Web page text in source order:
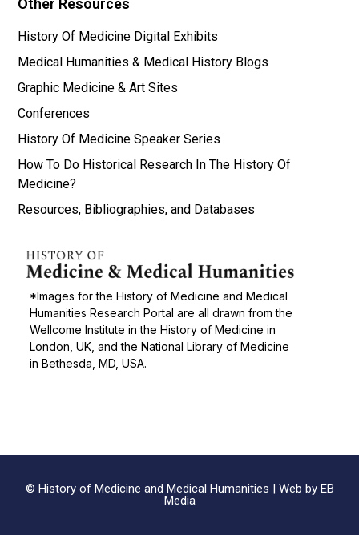
*Images for the History of Medicine and Medical
Humanities Research Portal are all drawn from the
Wellcome Institute in the History of Medicine in
London, UK, and the National Library of Medicine
in Bethesda, MD, USA.
Other Resources
History Of Medicine Digital Exhibits
Medical Humanities & Medical History Blogs
Graphic Medicine & Art Sites
Conferences
History Of Medicine Speaker Series
How To Do Historical Research In The History Of
Medicine?
Resources, Bibliographies, and Databases
© History of Medicine and Medical Humanities | Web by EB
Media